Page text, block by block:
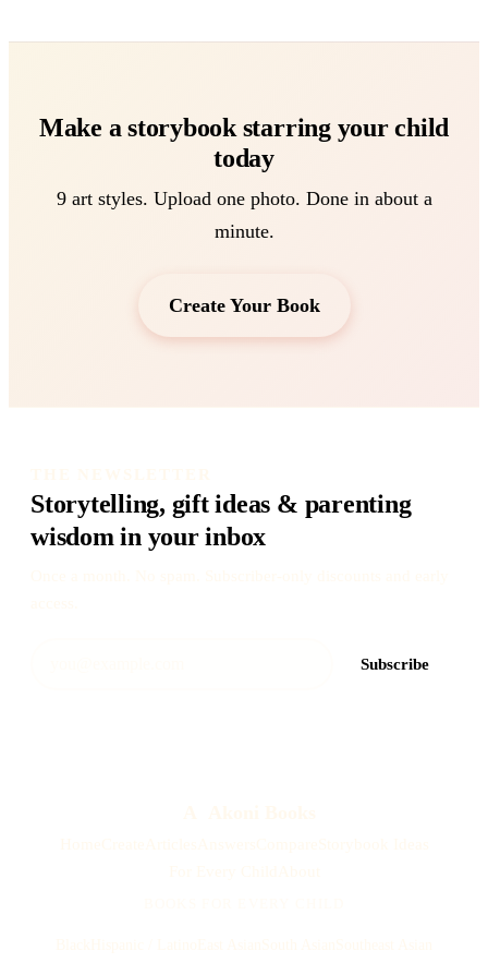
Make a storybook starring your child
today
9 art styles. Upload one photo. Done in about a
minute.
Create Your Book
Storytelling, gift ideas & parenting
wisdom in your inbox
Subscribe